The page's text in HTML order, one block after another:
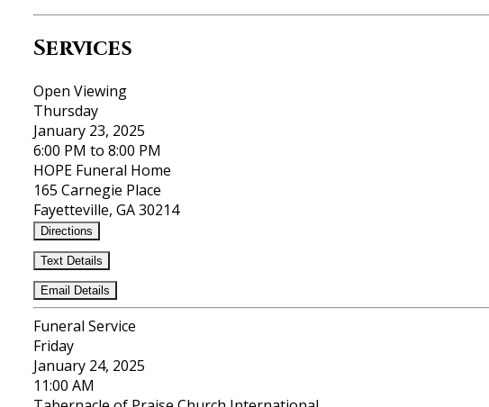
Services
Open Viewing
Thursday
January 23, 2025
6:00 PM to 8:00 PM
HOPE Funeral Home
165 Carnegie Place
Fayetteville, GA 30214
Directions
Text Details
Email Details
Funeral Service
Friday
January 24, 2025
11:00 AM